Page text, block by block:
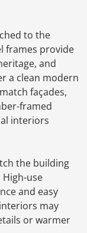
to the
frames provide
and
a clean modern
façades,
framed
interiors
the building
use
and easy
may
or warmer